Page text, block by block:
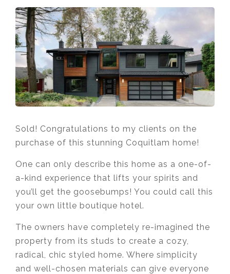
Sold! Congratulations to my clients on the
purchase of this stunning Coquitlam home!
One can only describe this home as a one-of-
a-kind experience that lifts your spirits and
you’ll get the goosebumps! You could call this
your own little boutique hotel.
The owners have completely re-imagined the
property from its studs to create a cozy,
radical, chic styled home. Where simplicity
and well-chosen materials can give everyone